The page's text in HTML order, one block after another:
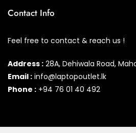
Contact Info
Feel free to contact & reach us !
Address : 28A, Dehiwala Road,
Email : info@laptopoutlet.lk
Phone : +94 76 01 40 492